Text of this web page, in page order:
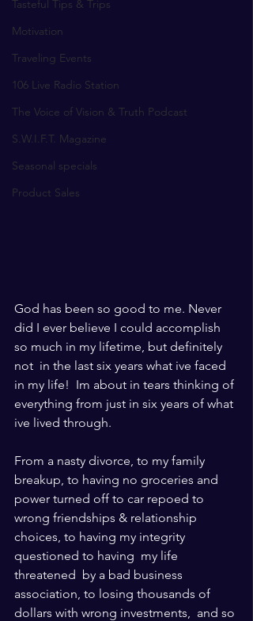
Tasteful Tips & Trips
Motivation
Traveling Events
106 Live Radio Station
The Voice of Vision & Truth Podcast
S.W.I.F.T. Magazine
Seasonal specials
Product Sales
God has been so good to me. Never
did I ever believe I could accomplish
so much in my lifetime, but definitely
not  in the last six years what ive faced
in my life!  Im about in tears thinking of
everything from just in six years of what
ive lived through.
From a nasty divorce, to my family
breakup, to having no groceries and
power turned off to car repoed to
wrong friendships & relationship
choices, to having my integrity
questioned to having  my life
threatened  by a bad business
association, to losing thousands of
dollars with wrong investments,  and so